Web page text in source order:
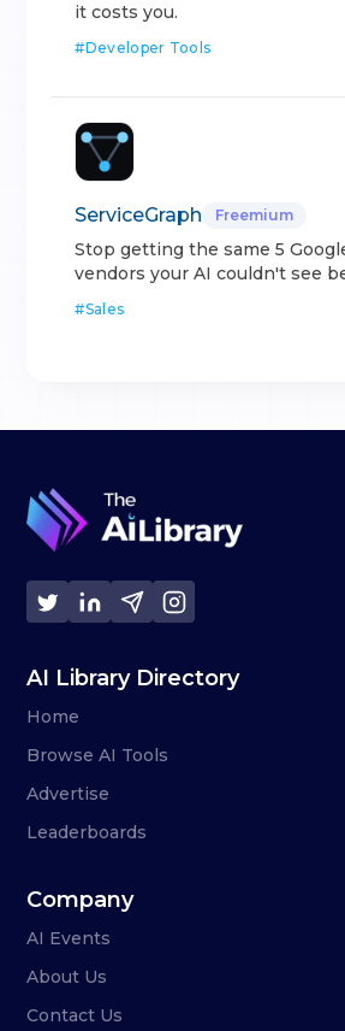
it costs you.
#Developer Tools
ServiceGraph Freemium
Stop getting the same 5
vendors your AI couldn't see
#Sales
AI Library Directory
Home
Browse AI Tools
Advertise
Leaderboards
Company
AI Events
About Us
Contact Us